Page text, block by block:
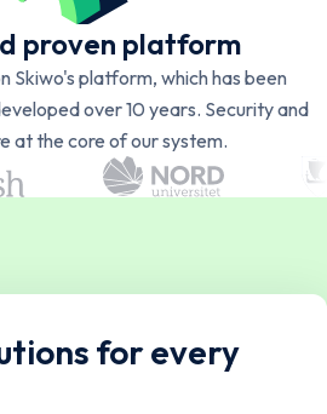
proven platform
Skiwo's platform, which has been
over 10 years. Security and
at the core of our system.
for every